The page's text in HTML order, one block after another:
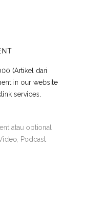
(Artikel dari
in our website
services.
atau optional
Podcast